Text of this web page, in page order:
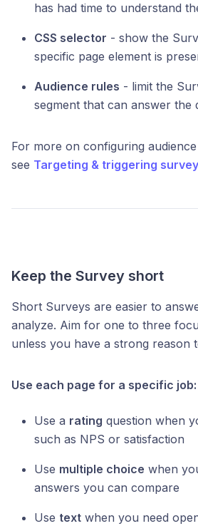
has had time to understand
CSS selector - show the
specific page element is
Audience rules - limit the
segment that can answer the
For more on configuring
see Targeting & triggering
Keep the Survey short
Short Surveys are easier to
analyze. Aim for one to three
unless you have a strong reason
Use each page for a specific job:
Use a rating question when
such as NPS or satisfaction
Use multiple choice when
answers you can compare
Use text when you need